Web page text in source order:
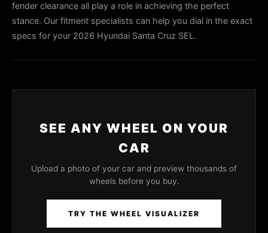
fender clearance all play a role in achieving the perfect
stance. Our fitment specialists can help you dial in the exact
specs for your 2026 Hyundai Santa Cruz SEL.
SEE ANY WHEEL ON YOUR
CAR
Upload a photo of your car and preview thousands of
wheels before you buy.
TRY THE WHEEL VISUALIZER